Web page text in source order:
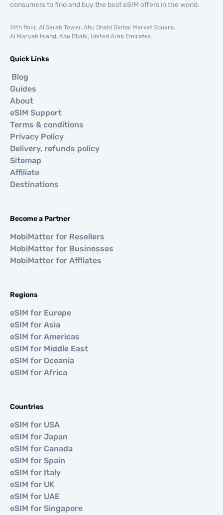
consumers to find and buy the best eSIM offers in the world.
14th floor, Al Sarab Tower, Abu Dhabi Global Market Square,
Al Maryah Island, Abu Dhabi, United Arab Emirates
Quick Links
Blog
Guides
About
eSIM Support
Terms & conditions
Privacy Policy
Delivery, refunds policy
Sitemap
Affiliate
Destinations
Become a Partner
MobiMatter for Resellers
MobiMatter for Businesses
MobiMatter for Affliates
Regions
eSIM for Europe
eSIM for Asia
eSIM for Americas
eSIM for Middle East
eSIM for Oceania
eSIM for Africa
Countries
eSIM for USA
eSIM for Japan
eSIM for Canada
eSIM for Spain
eSIM for Italy
eSIM for UK
eSIM for UAE
eSIM for Singapore